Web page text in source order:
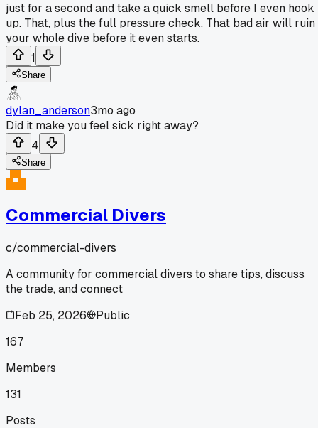
just for a second and take a quick smell before I even hook
up. That, plus the full pressure check. That bad air will ruin
your whole dive before it even starts.
1
Share
dylan_anderson3mo ago
Did it make you feel sick right away?
4
Share
Commercial Divers
c/commercial-divers
A community for commercial divers to share tips, discuss
the trade, and connect
Feb 25, 2026
Public
167
Members
131
Posts